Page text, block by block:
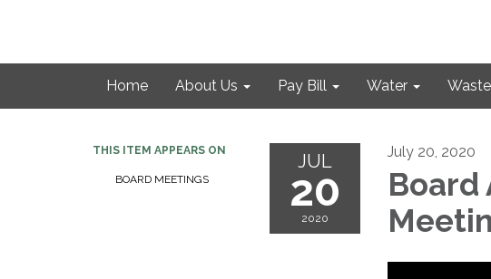
Home About Us Pay Bill Water
THIS ITEM APPEARS ON
BOARD MEETINGS
JUL
20
2020
July 20, 2020
Board